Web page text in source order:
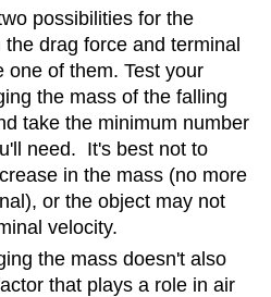
possibilities for the
drag force and terminal
one of them. Test your
the mass of the falling
take the minimum number
need. It's best not to
in the mass (no more
or the object may not
velocity.
the mass doesn't also
that plays a role in air